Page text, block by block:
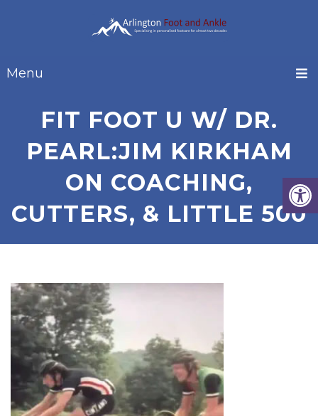
Menu
FIT FOOT U W/ DR.
PEARL:JIM KIRKHAM
ON COACHING,
CUTTERS, & LITTLE 500